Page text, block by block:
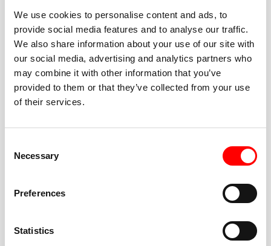
We use cookies to personalise content and ads, to
provide social media features and to analyse our traffic.
We also share information about your use of our site with
our social media, advertising and analytics partners who
may combine it with other information that you’ve
provided to them or that they’ve collected from your use
of their services.
Selection
Necessary
Preferences
Statistics
BEST-IN-CLASS
FITNESS INSTRUCTORS
cue every interval, offer options for every level, and
help you feel confident fast. Let them know before